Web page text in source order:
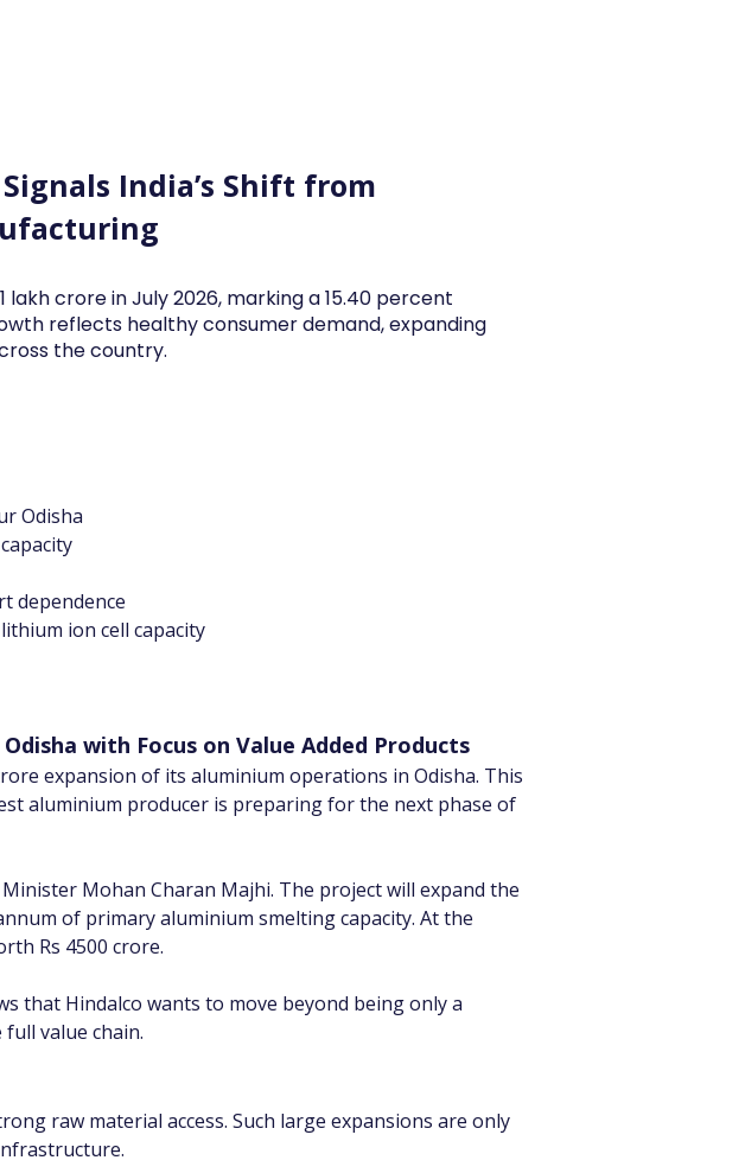
India’s Shift from
lakh crore in July 2026, marking a 15.40 percent
reflects healthy consumer demand, expanding
the country.
Odisha
dependence
ion cell capacity
with Focus on Value Added Products
expansion of its aluminium operations in Odisha. This
aluminium producer is preparing for the next phase of
Mohan Charan Majhi. The project will expand the
of primary aluminium smelting capacity. At the
Rs 4500 crore.
that Hindalco wants to move beyond being only a
value chain.
raw material access. Such large expansions are only